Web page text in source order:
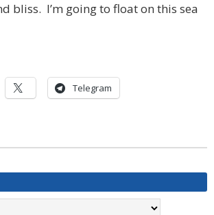
bliss. I’m going to float on this sea
Telegram